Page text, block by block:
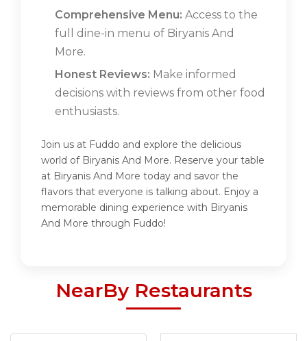
Comprehensive Menu: Access to the
full dine-in menu of Biryanis And
More.
Honest Reviews: Make informed
decisions with reviews from other food
enthusiasts.
Join us at Fuddo and explore the delicious
world of Biryanis And More. Reserve your table
at Biryanis And More today and savor the
flavors that everyone is talking about. Enjoy a
memorable dining experience with Biryanis
And More through Fuddo!
NearBy Restaurants